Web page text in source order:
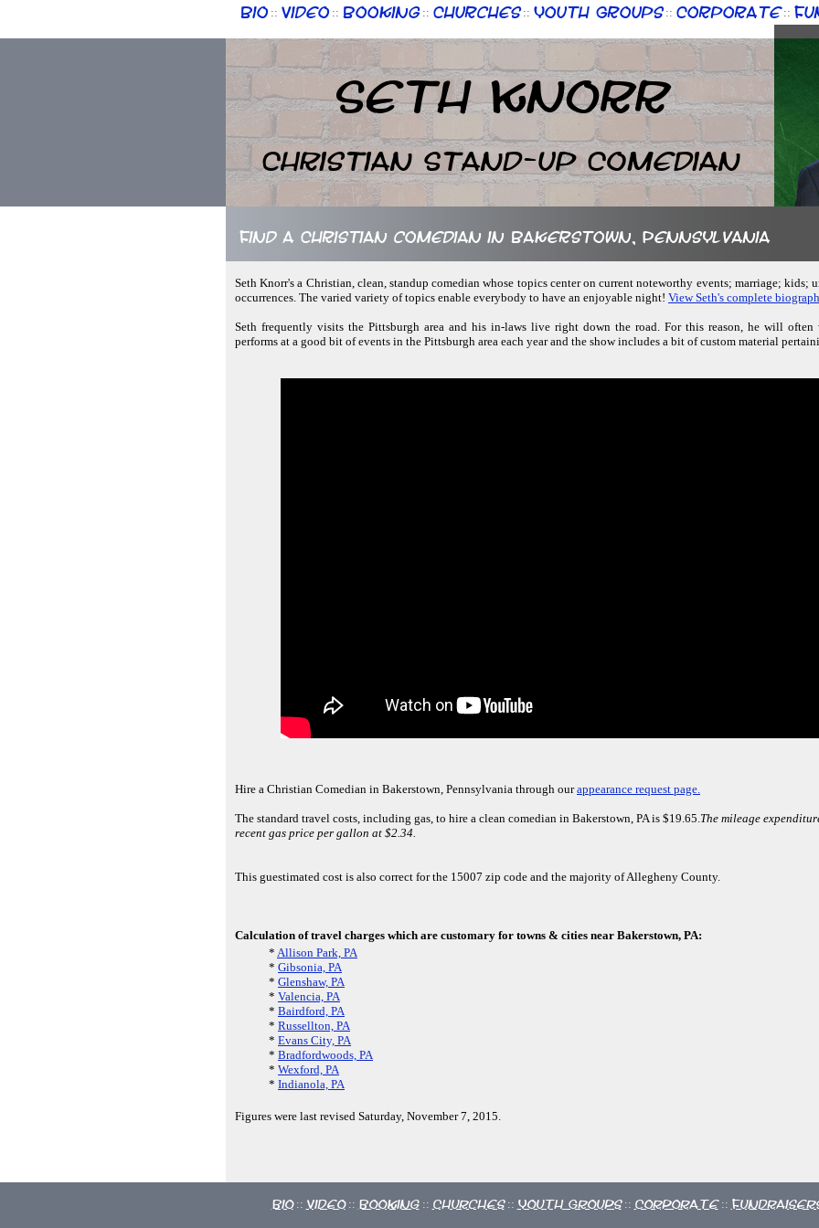
Bio :: Video :: Booking :: Churches :: Youth Groups :: Corporate ::
Seth Knorr
Christian Stand-up Comedian
Find a Christian comedian in Bakerstown, Pennsylvania
Seth Knorr's a Christian, clean, standup comedian whose topics center on current noteworthy events; marriage; kids;
occurrences. The varied variety of topics enable everybody to have an enjoyable night! View Seth's complete
Seth frequently visits the Pittsburgh area and his in-laws live right down the road. For this reason, he will often
performs at a good bit of events in the Pittsburgh area each year and the show includes a bit of custom material
Hire a Christian Comedian in Bakerstown, Pennsylvania through ourappearance request page.
The standard travel costs, including gas, to hire a clean comedian in Bakerstown, PA is $19.65.The mileage
recent gas price per gallon at $2.34.
This guestimated cost is also correct for the 15007 zip code and the majority of Allegheny County.
Calculation of travel charges which are customary for towns & cities near Bakerstown, PA:
* Allison Park, PA
* Gibsonia, PA
* Glenshaw, PA
* Valencia, PA
* Bairdford, PA
* Russellton, PA
* Evans City, PA
* Bradfordwoods, PA
* Wexford, PA
* Indianola, PA
Figures were last revised Saturday, November 7, 2015.
Bio :: Video :: Booking :: Churches :: Youth Groups :: Corporate ::